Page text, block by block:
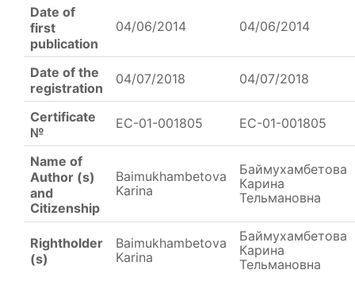
Date of
first
publication
04/06/2014 04/06/2014
Date of the
registration
04/07/2018 04/07/2018
Certificate
№
EC-01-001805 EC-01-001805
Name of
Author (s)
and
Citizenship
Baimukhambetova
Karina
Баймухамбетова
Карина
Тельмановна
Rightholder
(s)
Baimukhambetova
Karina
Баймухамбетова
Карина
Тельмановна